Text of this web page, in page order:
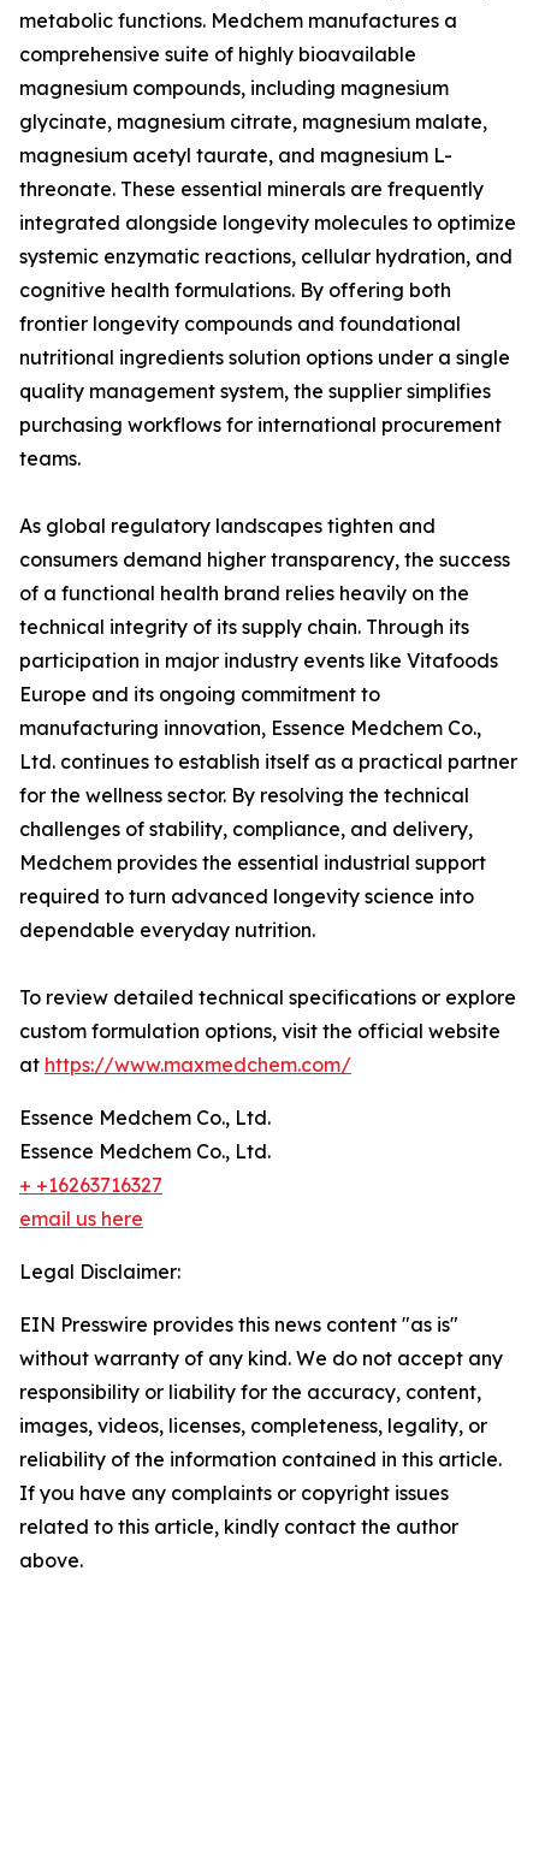
metabolic functions. Medchem manufactures a
comprehensive suite of highly bioavailable
magnesium compounds, including magnesium
glycinate, magnesium citrate, magnesium malate,
magnesium acetyl taurate, and magnesium L-
threonate. These essential minerals are frequently
integrated alongside longevity molecules to optimize
systemic enzymatic reactions, cellular hydration, and
cognitive health formulations. By offering both
frontier longevity compounds and foundational
nutritional ingredients solution options under a single
quality management system, the supplier simplifies
purchasing workflows for international procurement
teams.
As global regulatory landscapes tighten and
consumers demand higher transparency, the success
of a functional health brand relies heavily on the
technical integrity of its supply chain. Through its
participation in major industry events like Vitafoods
Europe and its ongoing commitment to
manufacturing innovation, Essence Medchem Co.,
Ltd. continues to establish itself as a practical partner
for the wellness sector. By resolving the technical
challenges of stability, compliance, and delivery,
Medchem provides the essential industrial support
required to turn advanced longevity science into
dependable everyday nutrition.
To review detailed technical specifications or explore
custom formulation options, visit the official website
at https://www.maxmedchem.com/
Essence Medchem Co., Ltd.
Essence Medchem Co., Ltd.
+ +16263716327
email us here
Legal Disclaimer:
EIN Presswire provides this news content "as is"
without warranty of any kind. We do not accept any
responsibility or liability for the accuracy, content,
images, videos, licenses, completeness, legality, or
reliability of the information contained in this article.
If you have any complaints or copyright issues
related to this article, kindly contact the author
above.